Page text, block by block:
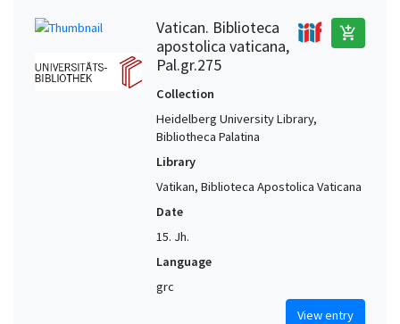
Vatican. Biblioteca
apostolica vaticana,
Pal.gr.275
add_shopping_cart
Collection
Heidelberg University Library,
Bibliotheca Palatina
Library
Vatikan, Biblioteca Apostolica Vaticana
Date
15. Jh.
Language
grc
View entry